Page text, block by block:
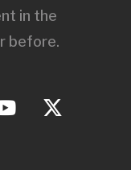
in the
before.